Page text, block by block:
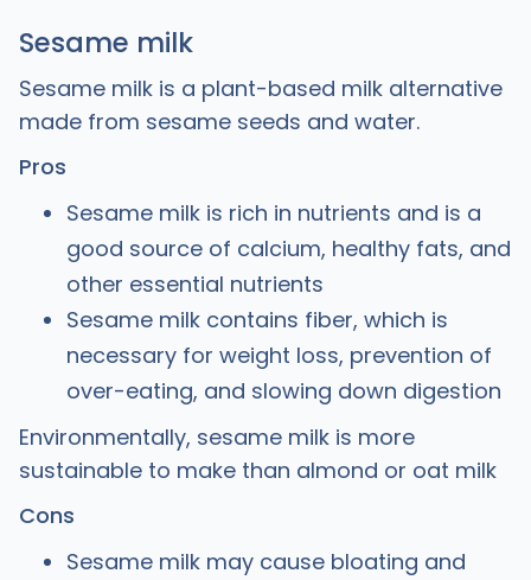
Sesame milk
Sesame milk is a plant-based milk alternative
made from sesame seeds and water.
Pros
Sesame milk is rich in nutrients and is a
good source of calcium, healthy fats, and
other essential nutrients
Sesame milk contains fiber, which is
necessary for weight loss, prevention of
over-eating, and slowing down digestion
Environmentally, sesame milk is more
sustainable to make than almond or oat milk
Cons
Sesame milk may cause bloating and